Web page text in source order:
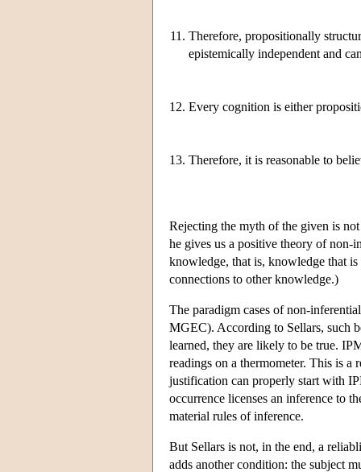
11. Therefore, propositionally
epistemically independent and
12. Every cognition is either
13. Therefore, it is reasonable to
Rejecting the myth of the given is
he gives us a positive theory of non-
knowledge, that is, knowledge that
connections to other knowledge.)
The paradigm cases of non-
MGEC). According to Sellars, such
learned, they are likely to be true.
readings on a thermometer. This is
justification can properly start with
occurrence licenses an inference to
material rules of inference.
But Sellars is not, in the end, a
adds another condition: the subject